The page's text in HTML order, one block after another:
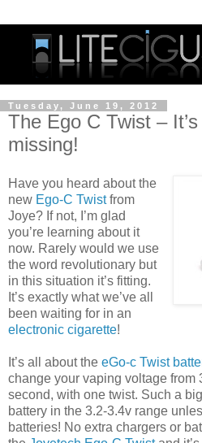
Tuesday, June 19, 2012
The Ego C Twist –
missing!
Have you heard about the
new Ego-C Twistfrom
Joye? If not, I’m glad
you’re learning about it
now. Rarely would we use
the word revolutionary but
in this situation it’s fitting.
It’s exactly what we’ve all
been waiting for in an
electronic cigarette!
It’s all about the eGo-c Twist
change your vaping voltage from
second, with one twist. Such a
battery in the 3.2-3.4v range
batteries! No extra chargers or